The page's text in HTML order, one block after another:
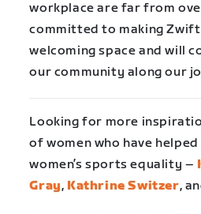
workplace are far from
committed to making Zwift
welcoming space and will
our community along our
Looking for more
of women who have
women’s sports equality –
Gray, Kathrine Switzer,